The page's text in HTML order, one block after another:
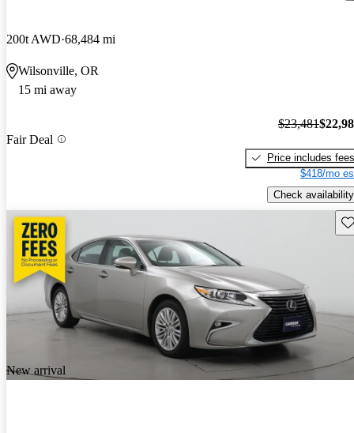
200t AWD 68,484 mi
Wilsonville, OR
15 mi away
Fair Deal
$23,481
Price includes fees
$418/mo
Check availability
New arrival